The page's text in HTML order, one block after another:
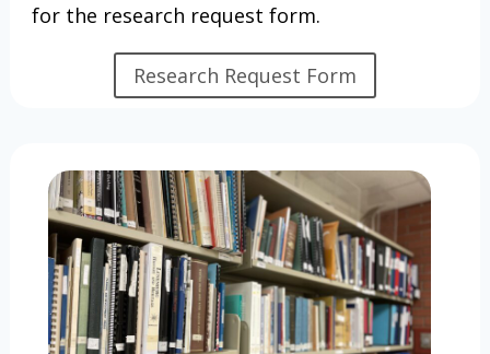
for the research request form.
Research Request Form